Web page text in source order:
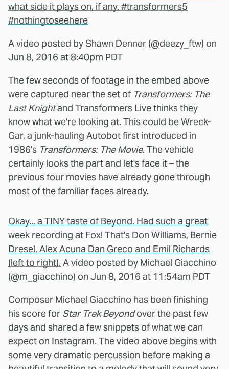
what side it plays on, if any. #transformers5
#nothingtoseehere
A video posted by Shawn Denner (@deezy_ftw) on
Jun 8, 2016 at 8:40pm PDT
The few seconds of footage in the embed above
were captured near the set of Transformers: The
Last Knightand Transformers Livethinks they
know what we're looking at. This could be Wreck-
Gar, a junk-hauling Autobot first introduced in
1986's Transformers: The Movie. The vehicle
certainly looks the part and let's face it – the
previous four movies have already gone through
most of the familiar faces already.
Okay... a TINY taste of Beyond. Had such a great
week recording at Fox! That's Don Williams, Bernie
Dresel, Alex Acuna Dan Greco and Emil Richards
(left to right). A video posted by Michael Giacchino
(@m_giacchino) on Jun 8, 2016 at 11:54am PDT
Composer Michael Giacchino has been finishing
his score for Star Trek Beyondover the past few
days and shared a few snippets of what we can
expect on Instagram. The video above begins with
some very dramatic percussion before making a